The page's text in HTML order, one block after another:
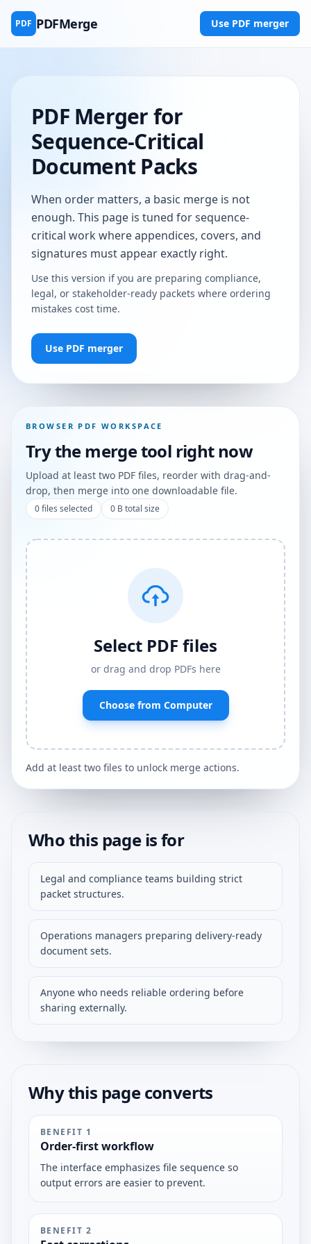
PDF PDFMerge Use PDF merger
PDF Merger for
Sequence-Critical
Document Packs
When order matters, a basic merge is not
enough. This page is tuned for sequence-
critical work where appendices, covers, and
signatures must appear exactly right.
Use this version if you are preparing compliance,
legal, or stakeholder-ready packets where ordering
mistakes cost time.
Use PDF merger
BROWSER PDF WORKSPACE
Try the merge tool right now
Upload at least two PDF files, reorder with drag-and-
drop, then merge into one downloadable file.
0files selected 0 B total size
Select PDF files
or drag and drop PDFs here
Choose from Computer
Add at least two files to unlock merge actions.
Who this page is for
Legal and compliance teams building strict
packet structures.
Operations managers preparing delivery-ready
document sets.
Anyone who needs reliable ordering before
sharing externally.
Why this page converts
BENEFIT 1
Order-first workflow
The interface emphasizes file sequence so
output errors are easier to prevent.
BENEFIT 2